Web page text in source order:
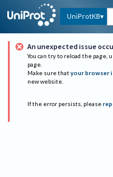
UniProtKB
An unexpected issue
You can try to reload the page,
page.
Make sure that your browser
new website.
If the error persists, please